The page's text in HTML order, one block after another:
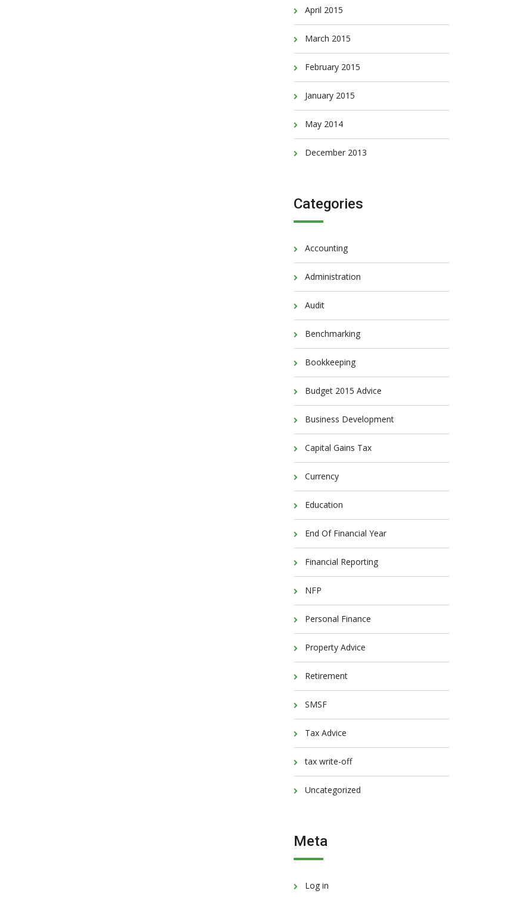
April 2015
March 2015
February 2015
January 2015
May 2014
December 2013
Categories
Accounting
Administration
Audit
Benchmarking
Bookkeeping
Budget 2015 Advice
Business Development
Capital Gains Tax
Currency
Education
End Of Financial Year
Financial Reporting
NFP
Personal Finance
Property Advice
Retirement
SMSF
Tax Advice
tax write-off
Uncategorized
Meta
Log in